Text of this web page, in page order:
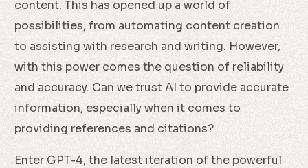
content. This has opened up a world of
possibilities, from automating content creation
to assisting with research and writing. However,
with this power comes the question of reliability
and accuracy. Can we trust AI to provide accurate
information, especially when it comes to
providing references and citations?
Enter GPT-4, the latest iteration of the powerful